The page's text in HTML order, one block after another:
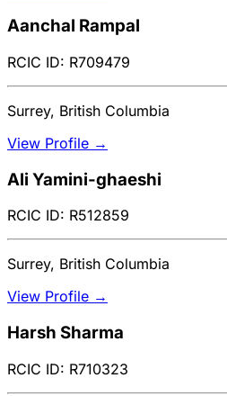
Aanchal Rampal
RCIC ID: R709479
Surrey, British Columbia
View Profile →
Ali Yamini-ghaeshi
RCIC ID: R512859
Surrey, British Columbia
View Profile →
Harsh Sharma
RCIC ID: R710323